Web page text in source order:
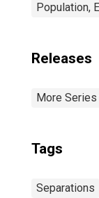
Population,
Releases
More Series
Tags
Separations